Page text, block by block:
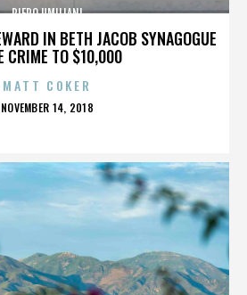
IN BETH JACOB SYNAGOGUE
CRIME TO $10,000
PIERO UMILIANI
MATT COKER
POSTED
NOVEMBER 14, 2018